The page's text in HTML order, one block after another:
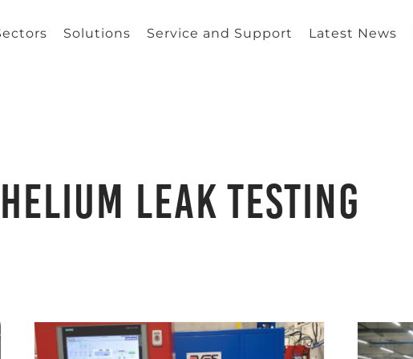
Solutions Service and Support Latest News
Helium leak testing